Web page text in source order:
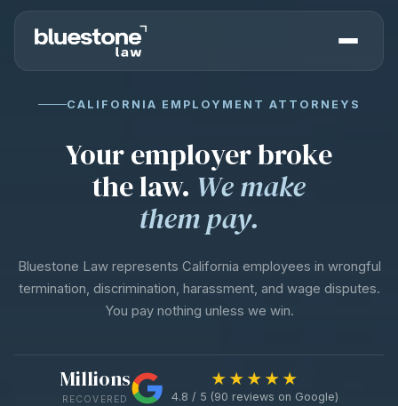
CALIFORNIA EMPLOYMENT ATTORNEYS
Your employer broke
the law. We make
them pay.
Bluestone Law represents California employees in wrongful
termination, discrimination, harassment, and wage disputes.
You pay nothing unless we win.
Millions
RECOVERED
★★★★★
4.8 / 5 (90 reviews on Google)